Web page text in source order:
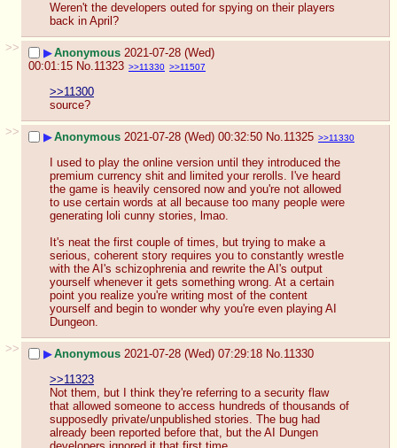
Weren't the developers outed for spying on their players
back in April?
>>
▶Anonymous 2021-07-28 (Wed)
00:01:15 No.11323 >>11330 >>11507
>>11300
source?
>>
▶Anonymous 2021-07-28 (Wed) 00:32:50 No.11325 >>11330
I used to play the online version until they introduced the
premium currency shit and limited your rerolls. I've heard
the game is heavily censored now and you're not allowed
to use certain words at all because too many people were
generating loli cunny stories, lmao.
It's neat the first couple of times, but trying to make a
serious, coherent story requires you to constantly wrestle
with the AI's schizophrenia and rewrite the AI's output
yourself whenever it gets something wrong. At a certain
point you realize you're writing most of the content
yourself and begin to wonder why you're even playing AI
Dungeon.
>>
▶Anonymous 2021-07-28 (Wed) 07:29:18 No.11330
>>11323
Not them, but I think they're referring to a security flaw
that allowed someone to access hundreds of thousands of
supposedly private/unpublished stories. The bug had
already been reported before that, but the AI Dungen